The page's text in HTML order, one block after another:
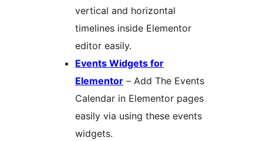
vertical and horizontal
timelines inside Elementor
editor easily.
Events Widgets for
Elementor – Add The Events
Calendar in Elementor pages
easily via using these events
widgets.